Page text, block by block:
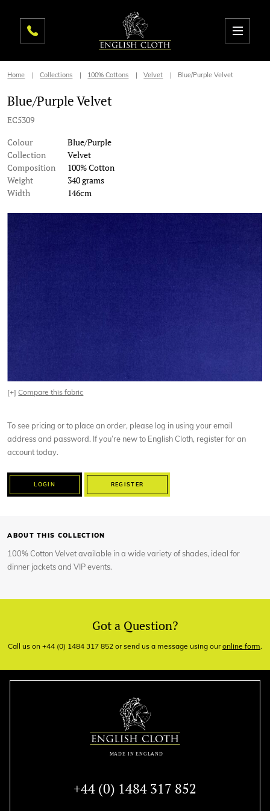
Home Collections 100% Cottons Velvet Blue/Purple Velvet
Blue/Purple Velvet
EC5309
Colour
Blue/Purple
Collection
Velvet
Composition
100% Cotton
Weight
340 grams
Width
146cm
[+]Compare this fabric
To see pricing or to place an order, please log in using your email
address and password. If you’re new to English Cloth, register for an
account today.
LOGIN REGISTER
ABOUT THIS COLLECTION
100% Cotton Velvet available in a wide variety of shades, ideal for
dinner jackets and VIP events.
Got a Question?
Call us on +44 (0) 1484 317 852 or send us a message using ouronline form.
+44 (0) 1484 317 852